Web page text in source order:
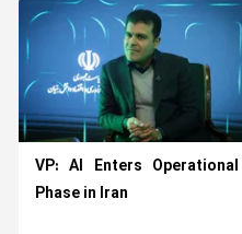
VP: AI Enters Operational
Phase in Iran